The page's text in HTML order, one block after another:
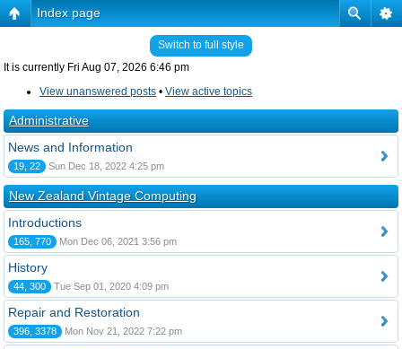
Index page
Switch to full style
It is currently Fri Aug 07, 2026 6:46 pm
View unanswered posts • View active topics
Administrative
News and Information
19, 22 Sun Dec 18, 2022 4:25 pm
New Zealand Vintage Computing
Introductions
165, 770 Mon Dec 06, 2021 3:56 pm
History
44, 300 Tue Sep 01, 2020 4:09 pm
Repair and Restoration
396, 3378 Mon Nov 21, 2022 7:22 pm